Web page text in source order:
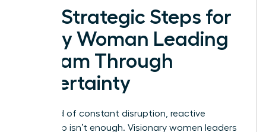
Five Strategic Steps for
Every Woman Leading
a Team Through
Uncertainty
In a world of constant disruption, reactive
leadership isn’t enough. Visionary women leaders